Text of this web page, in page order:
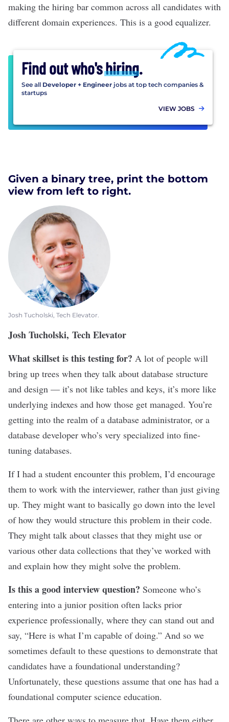
making the hiring bar common across all candidates with
different domain experiences. This is a good equalizer.
Find out who'shiring.
See all Developer + Engineer jobs at top tech companies &
startups
VIEW JOBS
Given a binary tree, print the bottom
view from left to right.
Josh Tucholski, Tech Elevator.
Josh Tucholski, Tech Elevator
What skillset is this testing for? A lot of people will
bring up trees when they talk about database structure
and design — it’s not like tables and keys, it’s more like
underlying indexes and how those get managed. You’re
getting into the realm of a database administrator, or a
database developer who’s very specialized into fine-
tuning databases.
If I had a student encounter this problem, I’d encourage
them to work with the interviewer, rather than just giving
up. They might want to basically go down into the level
of how they would structure this problem in their code.
They might talk about classes that they might use or
various other data collections that they’ve worked with
and explain how they might solve the problem.
Is this a good interview question? Someone who’s
entering into a junior position often lacks prior
experience professionally, where they can stand out and
say, “Here is what I’m capable of doing.” And so we
sometimes default to these questions to demonstrate that
candidates have a foundational understanding?
Unfortunately, these questions assume that one has had a
foundational computer science education.